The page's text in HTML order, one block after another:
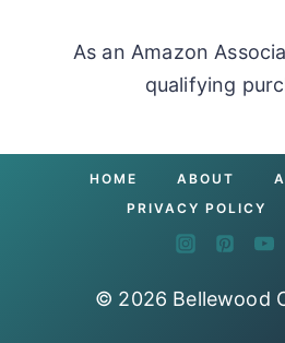
As an Amazon
qualifying
HOME ABOUT
PRIVACY POLICY
© 2026 Bellewood